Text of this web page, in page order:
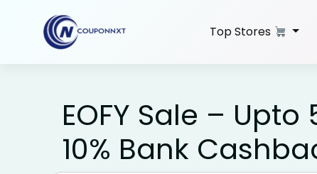
content
Top Stores
EOFY Sale – Upto
10% Bank